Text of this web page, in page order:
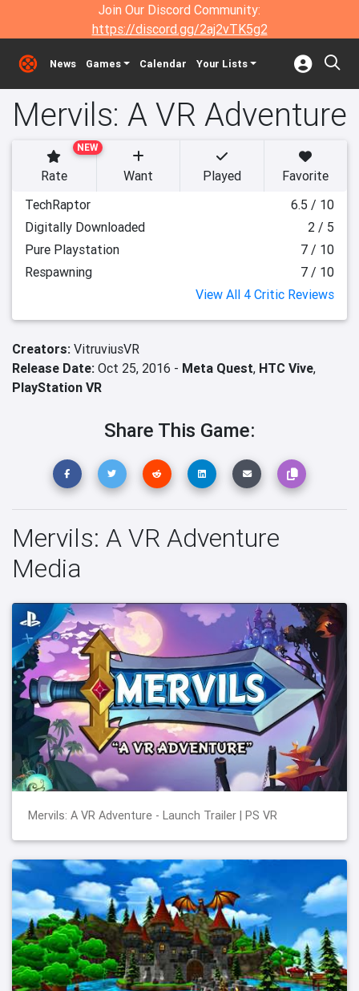
Join Our Discord Community:
https://discord.gg/2aj2vTK5g2
News Games Calendar Your Lists
Mervils: A VR Adventure
NEW
Rate Want Played
Favorite
TechRaptor
6.5 / 10
Digitally Downloaded
2 / 5
Pure Playstation
7 / 10
Respawning
7 / 10
View All 4 Critic Reviews
Creators: VitruviusVR
Release Date: Oct 25, 2016 - Meta Quest, HTC Vive,
PlayStation VR
Share This Game:
Mervils: A VR Adventure
Media
Mervils: A VR Adventure - Launch Trailer | PS VR